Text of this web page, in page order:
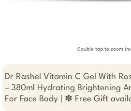
Double tap to zoom
Dr Rashel Vitamin C Gel With
– 380ml Hydrating Brightening
For Face Body | ✽ Free Gift